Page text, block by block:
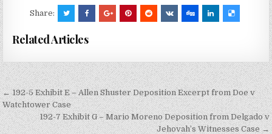
Share:
Related Articles
Post
navigation
← 192-5 Exhibit E – Allen Shuster Deposition Excerpt from Doe v
Watchtower Case
192-7 Exhibit G – Mario Moreno Deposition from Delgado v
Jehovah’s Witnesses Case →